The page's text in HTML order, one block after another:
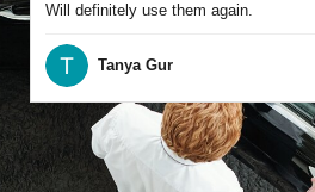
Will definitely use them again.
Tanya Gur